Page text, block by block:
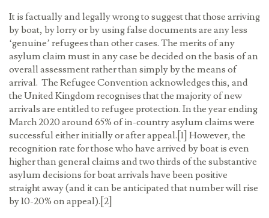
It is factually and legally wrong to suggest that those arriving
by boat, by lorry or by using false documents are any less
‘genuine’ refugees than other cases. The merits of any
asylum claim must in any case be decided on the basis of an
overall assessment rather than simply by the means of
arrival. The Refugee Convention acknowledges this, and
the United Kingdom recognises that the majority of new
arrivals are entitled to refugee protection. In the year ending
March 2020 around 65% of in-country asylum claims were
successful either initially or after appeal.[1] However, the
recognition rate for those who have arrived by boat is even
higher than general claims and two thirds of the substantive
asylum decisions for boat arrivals have been positive
straight away (and it can be anticipated that number will rise
by 10-20% on appeal).[2]